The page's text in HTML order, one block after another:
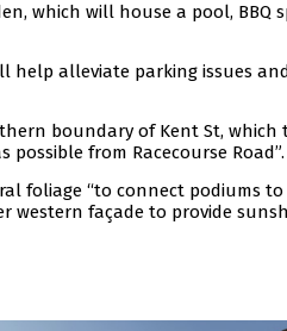
which will house a pool, BBQ
alleviate parking issues
boundary of Kent St,
possible from Racecourse Road”.
foliage “to connect podiums to
western façade to provide